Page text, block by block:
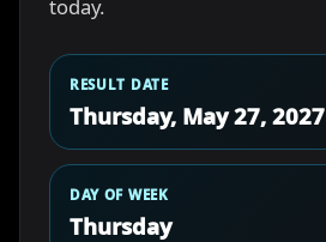
today.
RESULT DATE
Thursday, May 27, 2027
DAY OF WEEK
Thursday